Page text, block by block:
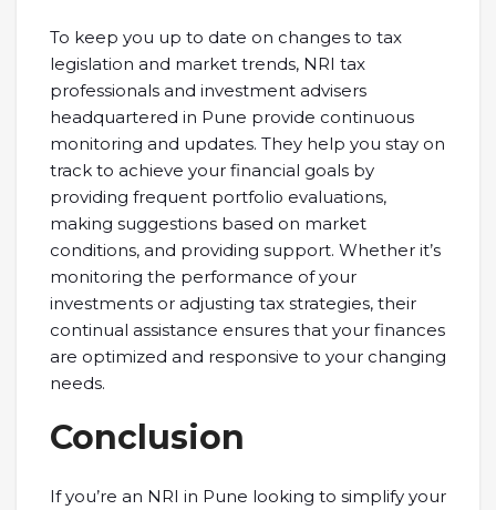
To keep you up to date on changes to tax
legislation and market trends, NRI tax
professionals and investment advisers
headquartered in Pune provide continuous
monitoring and updates. They help you stay on
track to achieve your financial goals by
providing frequent portfolio evaluations,
making suggestions based on market
conditions, and providing support. Whether it’s
monitoring the performance of your
investments or adjusting tax strategies, their
continual assistance ensures that your finances
are optimized and responsive to your changing
needs.
Conclusion
If you’re an NRI in Pune looking to simplify your